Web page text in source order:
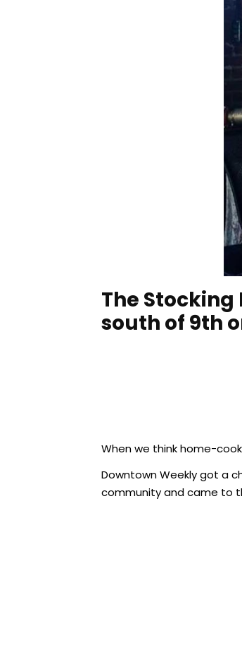
The
south of 9th
When we think home-
Downtown Weekly got a
community and came to